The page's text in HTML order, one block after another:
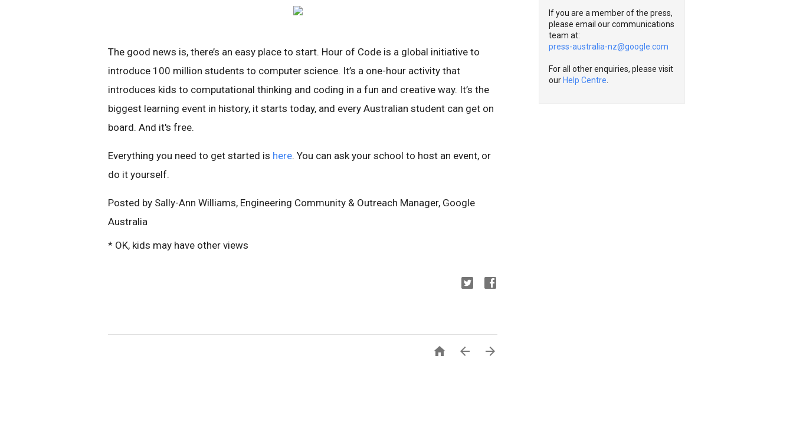
The good news is, there’s an easy place to start. Hour of Code is a global initiative to
introduce 100 million students to computer science. It’s a one-hour activity that
introduces kids to computational thinking and coding in a fun and creative way. It’s the
biggest learning event in history, it starts today, and every Australian student can get on
board. And it's free.
Everything you need to get started is here. You can ask your school to host an event, or
do it yourself.
Posted by Sally-Ann Williams, Engineering Community & Outreach Manager, Google
Australia
* OK, kids may have other views
  
If you are a member of the press,
please email our communications
team at:
press-australia-nz@google.com
For all other enquiries, please visit
our Help Centre